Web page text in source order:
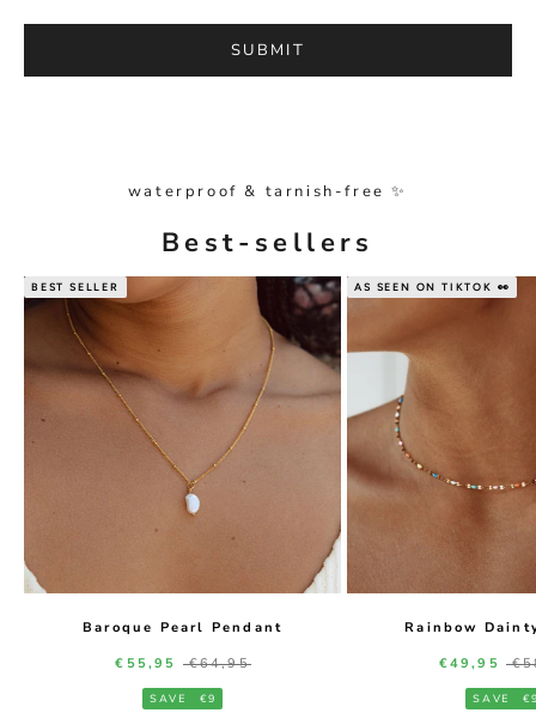
SUBMIT
waterproof & tarnish-free ✨
Best-sellers
BEST SELLER
Baroque Pearl Pendant
Sale price
€55,95 Regular price
€64,95
SAVE €9
AS SEEN ON TIKTOK 👀
Rainbow
Sale price
€49,95
SAVE